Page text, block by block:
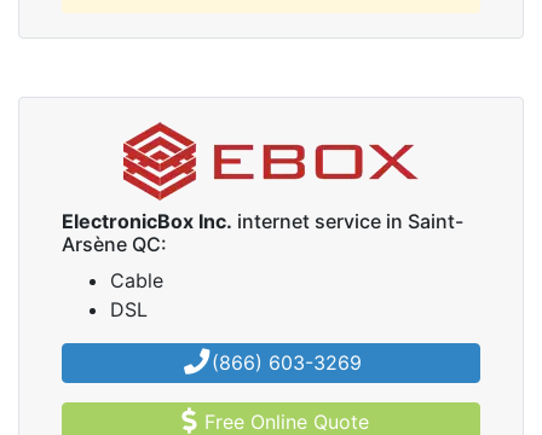
ElectronicBox Inc. internet service in Saint-
Arsène QC:
Cable
DSL
(866) 603-3269
Free Online Quote